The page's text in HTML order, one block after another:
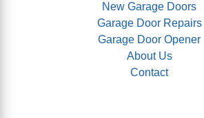
New Garage Doors
Garage Door Repairs
Garage Door Opener
About Us
Contact